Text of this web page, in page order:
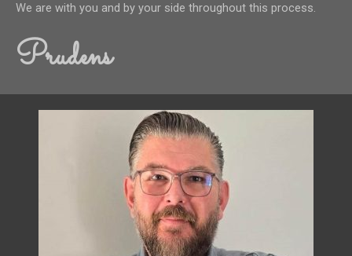
We are with you and by your side throughout this process.
Prudens